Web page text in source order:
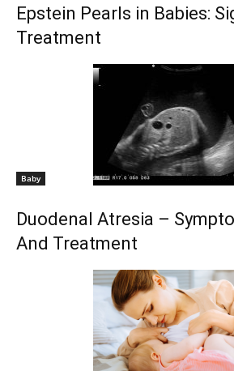
Epstein Pearls in Babies:
Treatment
Baby
Duodenal Atresia –
And Treatment